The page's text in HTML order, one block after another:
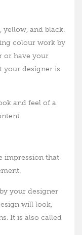
yellow, and black.
colour work by
or have your
your designer is
and feel of a
impression that
your designer
will look,
It is also called